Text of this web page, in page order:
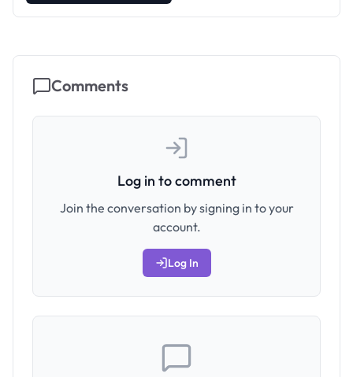
Comments
Log in to comment
Join the conversation by signing in to your
account.
Log In